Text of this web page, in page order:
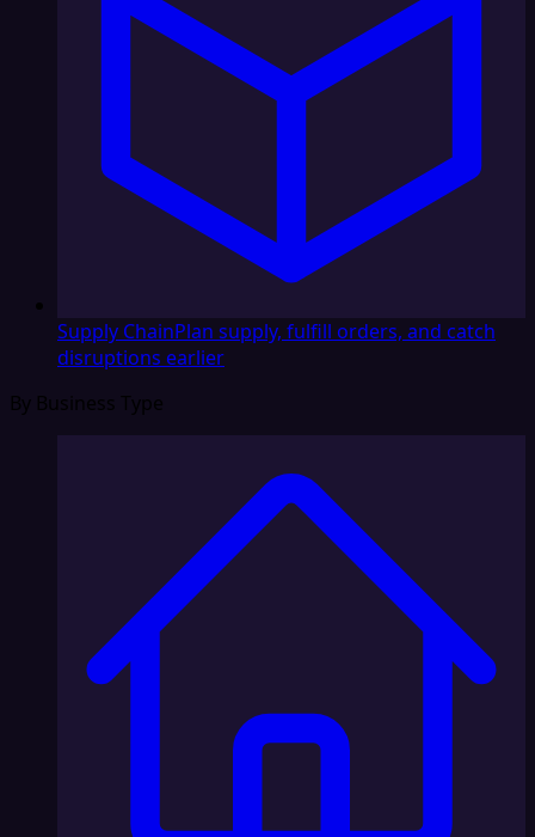
Supply ChainPlan supply, fulfill orders, and catch
disruptions earlier
By Business Type